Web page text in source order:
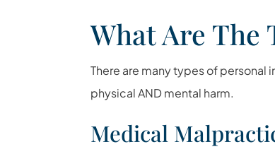
What Are The
There are many types of personal
physical AND mental harm.
Medical